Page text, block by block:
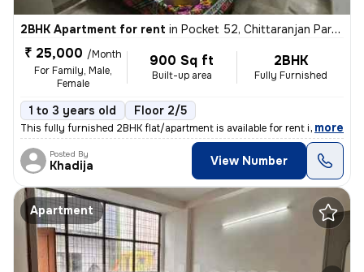
2BHK Apartment for rent in Pocket 52, Chittaranjan Park, Delhi
₹ 25,000 /Month
For Family, Male,
Female
900 Sq ft
Built-up area
2BHK
Fully Furnished
1 to 3 years old Floor 2/5
This fully furnished 2BHK flat/apartment is available for rent in the
, more
Posted By
Khadija View Number
Apartment